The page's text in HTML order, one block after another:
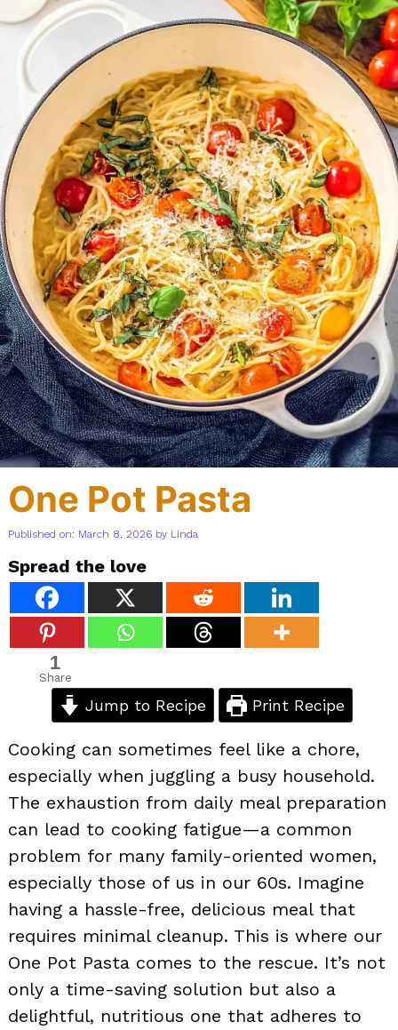
One Pot Pasta
Published on: March 8, 2026 by Linda
Spread the love
1
Share
Jump to Recipe Print Recipe
Cooking can sometimes feel like a chore,
especially when juggling a busy household.
The exhaustion from daily meal preparation
can lead to cooking fatigue—a common
problem for many family-oriented women,
especially those of us in our 60s. Imagine
having a hassle-free, delicious meal that
requires minimal cleanup. This is where our
One Pot Pasta comes to the rescue. It’s not
only a time-saving solution but also a
delightful, nutritious one that adheres to